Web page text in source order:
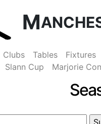
M
Clubs Tables
Fixtures
Slann Cup Marjorie